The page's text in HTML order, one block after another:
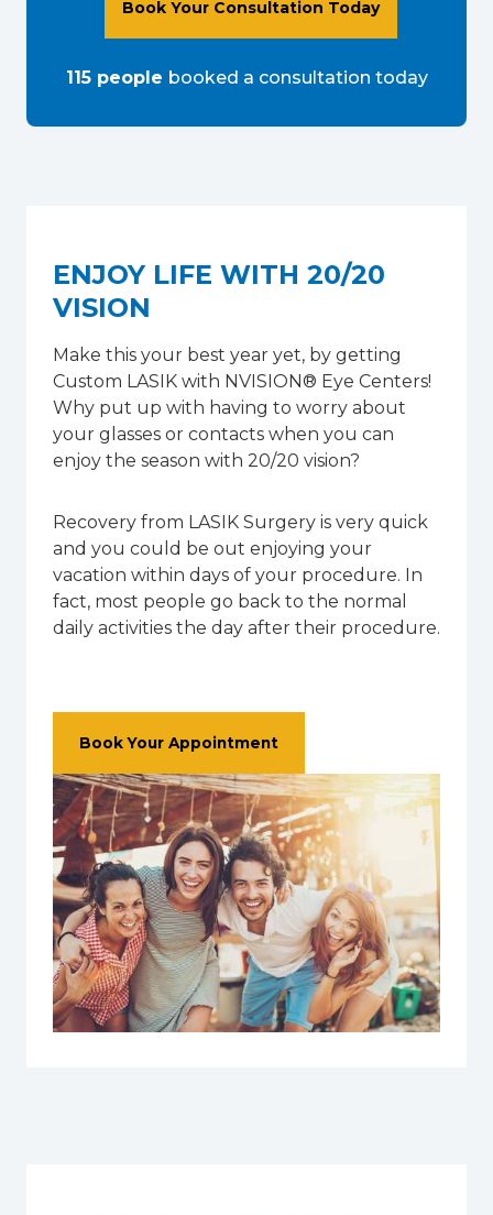
Book Your Consultation Today
115 people booked a consultation today
ENJOY LIFE WITH 20/20
VISION
Make this your best year yet, by getting
Custom LASIK with NVISION® Eye Centers!
Why put up with having to worry about
your glasses or contacts when you can
enjoy the season with 20/20 vision?
Recovery from LASIK Surgery is very quick
and you could be out enjoying your
vacation within days of your procedure. In
fact, most people go back to the normal
daily activities the day after their procedure.
Book Your Appointment